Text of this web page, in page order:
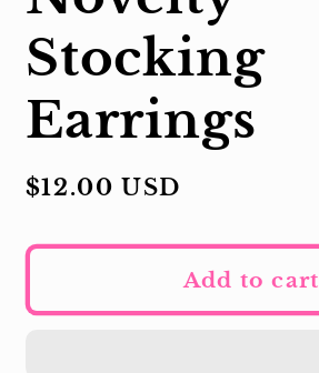
Stocking
Earrings
Regular
$12.00 USD
Add to cart